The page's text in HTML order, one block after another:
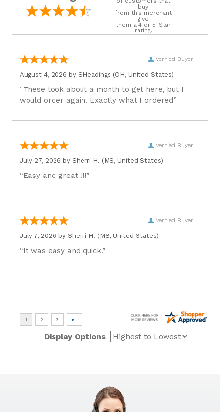
buy
from this merchant
give
them a 4 or 5-Star
rating.
Verified Buyer
August 4, 2026 by SHeadings (OH, United States)
“These took about a month to get here, but I
would order again. Exactly what I ordered”
Verified Buyer
July 27, 2026 by Sherri H. (MS, United States)
“Easy and great !!!”
Verified Buyer
July 7, 2026 by Sherri H. (MS, United States)
“It was easy and quick.”
Display Options